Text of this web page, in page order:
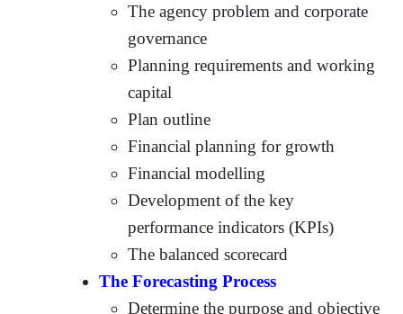
The agency problem and corporate
governance
Planning requirements and working
capital
Plan outline
Financial planning for growth
Financial modelling
Development of the key
performance indicators (KPIs)
The balanced scorecard
The Forecasting Process
Determine the purpose and objective